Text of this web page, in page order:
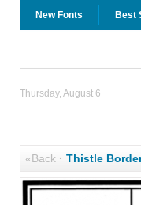
New Fonts Best
Thursday, August 6
«Back· Thistle